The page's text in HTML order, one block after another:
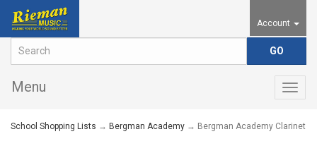
Account
Menu
School Shopping Lists → Bergman Academy → Bergman Academy Clarinet